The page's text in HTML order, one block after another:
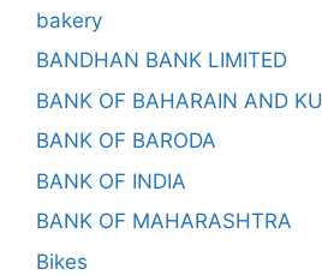
bakery
BANDHAN BANK LIMITED
BANK OF BAHARAIN AND
BANK OF BARODA
BANK OF INDIA
BANK OF MAHARASHTRA
Bikes